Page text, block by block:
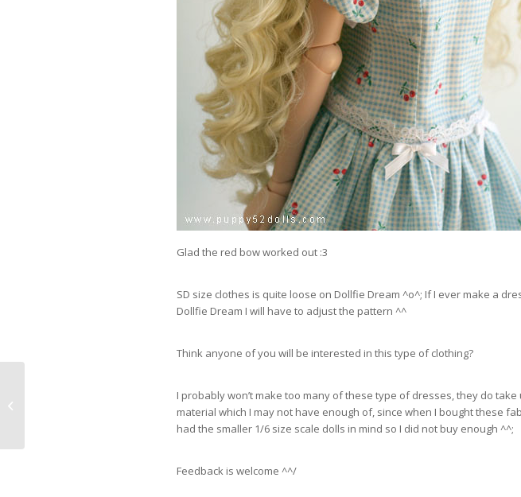
Glad the red bow worked out :3
SD size clothes is quite loose on Dollfie Dream ^o^; If I ever make a
Dollfie Dream I will have to adjust the pattern ^^
Think anyone of you will be interested in this type of clothing?
I probably won’t make too many of these type of dresses, they do
material which I may not have enough of, since when I bought these
had the smaller 1/6 size scale dolls in mind so I did not buy enough ^^;
Feedback is welcome ^^/